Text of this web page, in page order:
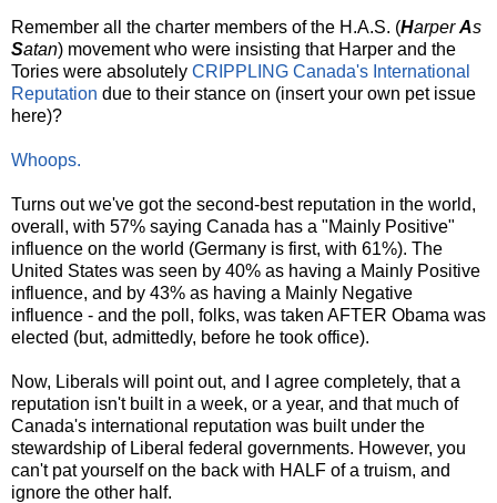
Remember all the charter members of the H.A.S. (HarperAs
Satan) movement who were insisting that Harper and the
Tories were absolutely CRIPPLING Canada's International
Reputation due to their stance on (insert your own pet issue
here)?
Whoops.
Turns out we've got the second-best reputation in the world,
overall, with 57% saying Canada has a "Mainly Positive"
influence on the world (Germany is first, with 61%). The
United States was seen by 40% as having a Mainly Positive
influence, and by 43% as having a Mainly Negative
influence - and the poll, folks, was taken AFTER Obama was
elected (but, admittedly, before he took office).
Now, Liberals will point out, and I agree completely, that a
reputation isn't built in a week, or a year, and that much of
Canada's international reputation was built under the
stewardship of Liberal federal governments. However, you
can't pat yourself on the back with HALF of a truism, and
ignore the other half.